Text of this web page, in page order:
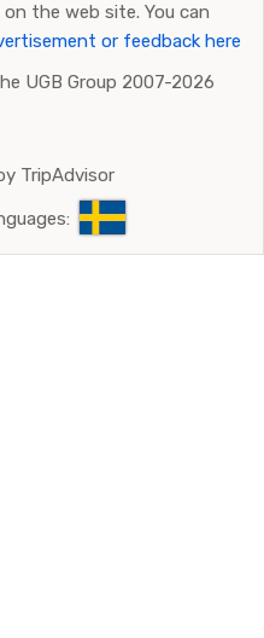
the web site. You can
or feedback here
UGB Group 2007-2026
TripAdvisor